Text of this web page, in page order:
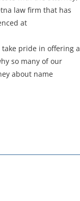
law firm that has
at
pride in offering a
so many of our
about name